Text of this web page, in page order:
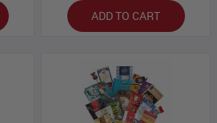
ADD TO CART